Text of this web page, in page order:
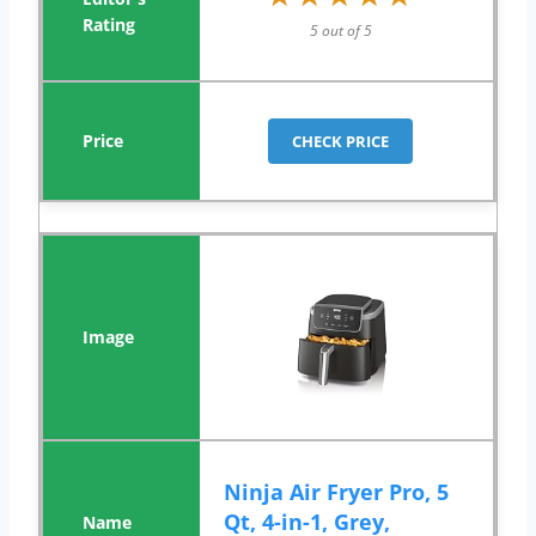
5 out of 5
CHECK PRICE
Ninja Air Fryer Pro, 5
Qt, 4-in-1, Grey,